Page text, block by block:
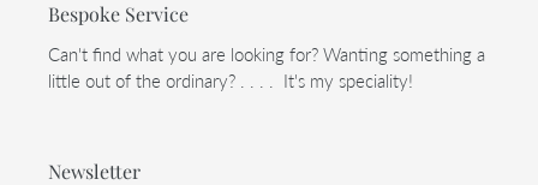
Bespoke Service
Can't find what you are looking for? Wanting something a
little out of the ordinary? . . . . It's my speciality!
Newsletter